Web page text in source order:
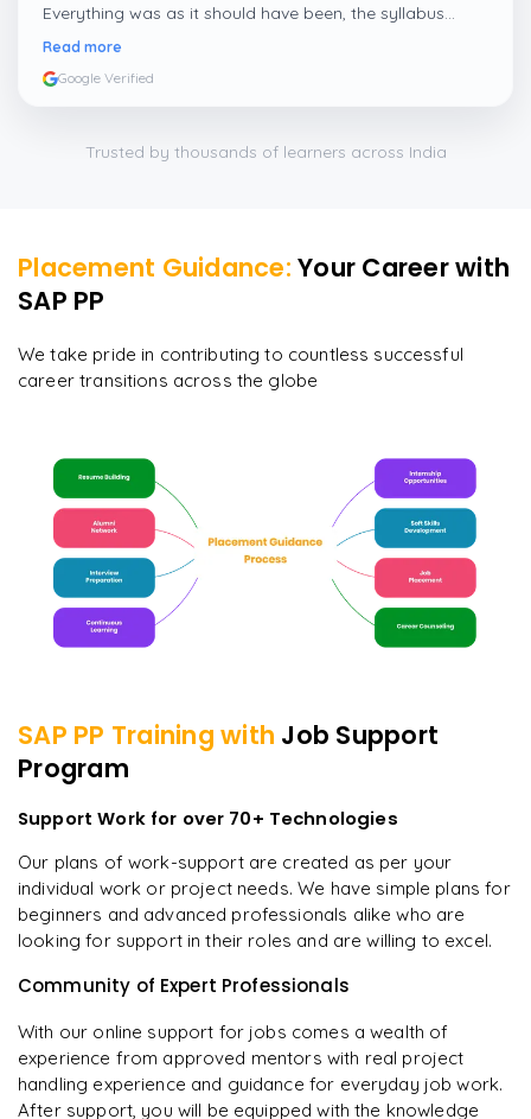
Everything was as it should have been, the syllabus
covered everything, including up-to-date mock features,
which were beautifully done.
Read more
Google Verified
Trusted by thousands of learners across India
Placement Guidance: Your Career with
SAP PP
We take pride in contributing to countless successful
career transitions across the globe
SAP PP Training with Job Support
Program
Support Work for over 70+ Technologies
Our plans of work-support are created as per your
individual work or project needs. We have simple plans for
beginners and advanced professionals alike who are
looking for support in their roles and are willing to excel.
Community of Expert Professionals
With our online support for jobs comes a wealth of
experience from approved mentors with real project
handling experience and guidance for everyday job work.
After support, you will be equipped with the knowledge